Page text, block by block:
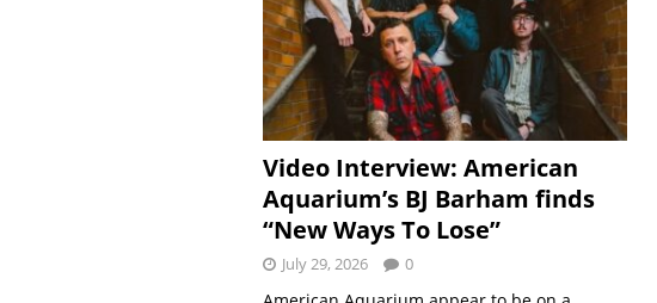
Video Interview: American
Aquarium’s BJ Barham finds
“New Ways To Lose”
July 29, 2026 0